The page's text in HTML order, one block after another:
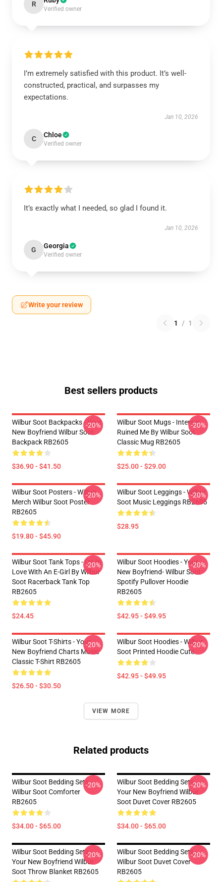
R
Verified owner
I’m extremely satisfied with this product. It’s well-
constructed, practical, and surpasses my
expectations.
Jan 10, 2026
C Chloe
Verified owner
It’s exactly what I needed, so glad I found it.
Jan 10, 2026
G Georgia
Verified owner
Write your review
1 / 1
Best sellers products
Wilbur Soot Backpacks - Your
New Boyfriend Wilbur Soot
Backpack RB2605
$36.90 - $41.50
-20%
Wilbur Soot Mugs - Internet
Ruined Me By Wilbur Soot
Classic Mug RB2605
$25.00 - $29.00
-20%
Wilbur Soot Posters - Wilbur
Merch Wilbur Soot Poster
RB2605
$19.80 - $45.90
-20%
Wilbur Soot Leggings - Wilbur
Soot Music Leggings RB2605
$28.95
-20%
Wilbur Soot Tank Tops - I'm In
Love With An E-Girl By Wilbur
Soot Racerback Tank Top
RB2605
$24.45
-20%
Wilbur Soot Hoodies - Your
New Boyfriend- Wilbur Soot
Spotify Pullover Hoodie
RB2605
$42.95 - $49.95
-20%
Wilbur Soot T-Shirts - Your
New Boyfriend Charts Music
Classic T-Shirt RB2605
$26.50 - $30.50
-20%
Wilbur Soot Hoodies - Wilbur
Soot Printed Hoodie Cute
$42.95 - $49.95
-20%
VIEW MORE
Related products
Wilbur Soot Bedding Sets -
Wilbur Soot Comforter
RB2605
$34.00 - $65.00
-20%
Wilbur Soot Bedding Sets -
Your New Boyfriend Wilbur
Soot Duvet Cover RB2605
$34.00 - $65.00
-20%
Wilbur Soot Bedding Sets -
Your New Boyfriend Wilbur
Soot Throw Blanket RB2605
-20%
Wilbur Soot Bedding Sets -
Wilbur Soot Duvet Cover
RB2605
-20%